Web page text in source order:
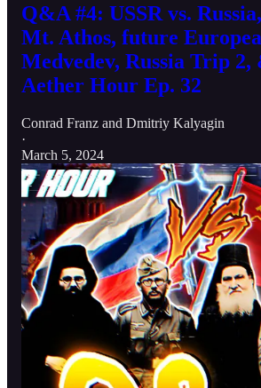
Q&A #4: USSR vs.
Mt. Athos, future
Medvedev, Russia Trip
Aether Hour Ep. 32
Conrad Franz and Dmitriy Kalyagin
·
March 5, 2024